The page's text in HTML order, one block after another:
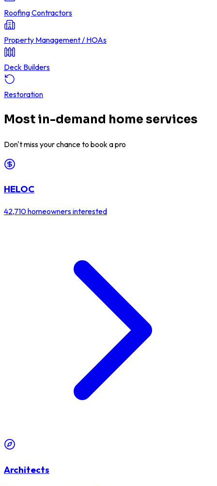
Roofing Contractors
Property Management / HOAs
Deck Builders
Restoration
Most in-demand home services
Don't miss your chance to book a pro
HELOC
42,710homeowners interested
Architects